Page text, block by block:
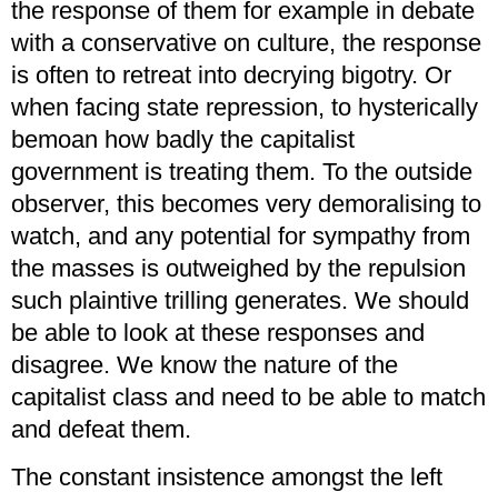
the response of them for example in debate
with a conservative on culture, the response
is often to retreat into decrying bigotry. Or
when facing state repression, to hysterically
bemoan how badly the capitalist
government is treating them. To the outside
observer, this becomes very demoralising to
watch, and any potential for sympathy from
the masses is outweighed by the repulsion
such plaintive trilling generates. We should
be able to look at these responses and
disagree. We know the nature of the
capitalist class and need to be able to match
and defeat them.
The constant insistence amongst the left